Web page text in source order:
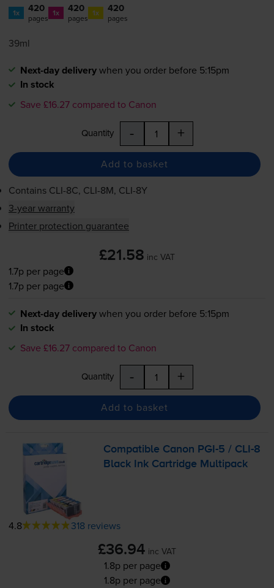
1x 420
pages 1x 420
pages 1x 420
pages
39ml
Next-day deliverywhen you order before 5:15pm
In stock
Save £16.27 compared to Canon
Quantity - +
Add to basket
Contains CLI-8C, CLI-8M, CLI-8Y
3-year warranty
Printer protection guarantee
£21.58 inc VAT
1.7p per page
1.7p per page
Next-day deliverywhen you order before 5:15pm
In stock
Save £16.27 compared to Canon
Quantity - +
Add to basket
Compatible Canon PGI-5 / CLI-8
Black Ink Cartridge Multipack
4.8 318 reviews
£36.94 inc VAT
1.8p per page
1.8p per page